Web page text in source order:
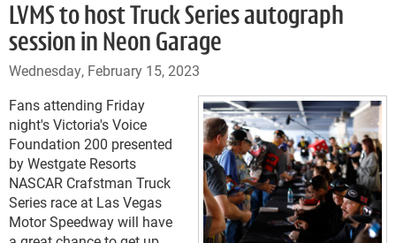
LVMS to host Truck Series autograph
session in Neon Garage
Wednesday, February 15, 2023
Fans attending Friday
night's Victoria's Voice
Foundation 200 presented
by Westgate Resorts
NASCAR Crafstman Truck
Series race at Las Vegas
Motor Speedway will have